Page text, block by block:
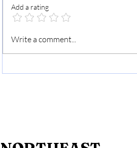
Chet Residency Namsai: A
Add a rating
Write a comment...